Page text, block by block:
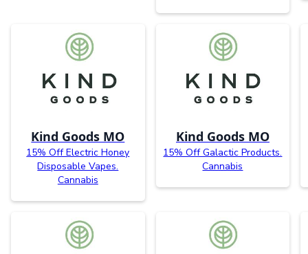
Kind Goods MO
15% Off Electric Honey
Disposable Vapes.
Cannabis
Kind Goods MO
15% Off Galactic Products.
Cannabis